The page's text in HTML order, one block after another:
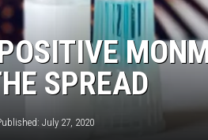
SPREAD
July 27, 2020